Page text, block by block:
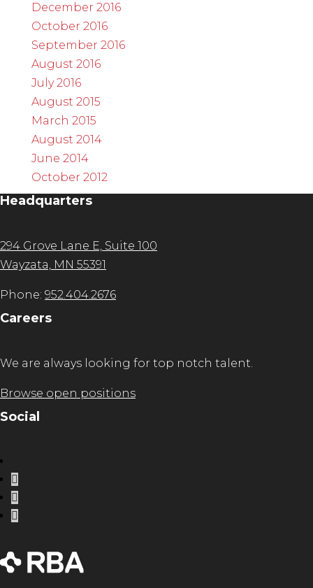
December 2016
October 2016
September 2016
August 2016
July 2016
August 2015
March 2015
August 2014
June 2014
October 2012
Headquarters
294 Grove Lane E, Suite 100
Wayzata, MN 55391
Phone: 952.404.2676
Careers
We are always looking for top notch talent.
Browse open positions
Social
Instagram
Facebook